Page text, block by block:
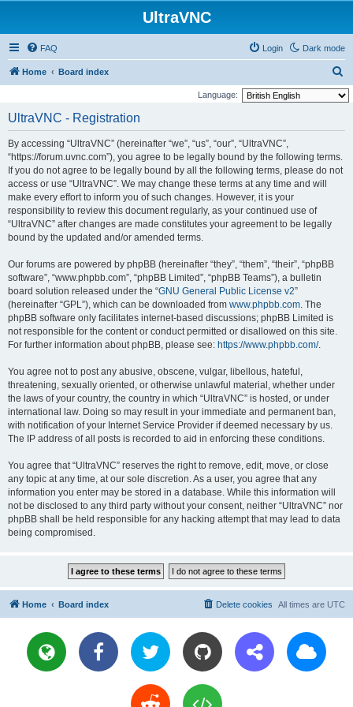
UltraVNC
Dark mode
FAQ Login
Home Board index
e
Language:
UltraVNC - Registration
By accessing “UltraVNC” (hereinafter “we”, “us”, “our”, “UltraVNC”,
“https://forum.uvnc.com”), you agree to be legally bound by the following terms.
If you do not agree to be legally bound by all the following terms, please do not
access or use “UltraVNC”. We may change these terms at any time and will
make every effort to inform you of such changes. However, it is your
responsibility to review this document regularly, as your continued use of
“UltraVNC” after changes are made constitutes your agreement to be legally
bound by the updated and/or amended terms.
Our forums are powered by phpBB (hereinafter “they”, “them”, “their”, “phpBB
software”, “www.phpbb.com”, “phpBB Limited”, “phpBB Teams”), a bulletin
board solution released under the “GNU General Public License v2”
(hereinafter “GPL”), which can be downloaded from www.phpbb.com. The
phpBB software only facilitates internet-based discussions; phpBB Limited is
not responsible for the content or conduct permitted or disallowed on this site.
For further information about phpBB, please see: https://www.phpbb.com/.
You agree not to post any abusive, obscene, vulgar, libellous, hateful,
threatening, sexually oriented, or otherwise unlawful material, whether under
the laws of your country, the country in which “UltraVNC” is hosted, or under
international law. Doing so may result in your immediate and permanent ban,
with notification of your Internet Service Provider if deemed necessary by us.
The IP address of all posts is recorded to aid in enforcing these conditions.
You agree that “UltraVNC” reserves the right to remove, edit, move, or close
any topic at any time, at our sole discretion. As a user, you agree that any
information you enter may be stored in a database. While this information will
not be disclosed to any third party without your consent, neither “UltraVNC” nor
phpBB shall be held responsible for any hacking attempt that may lead to data
being compromised.
Home Board index All times are UTC
Delete cookies